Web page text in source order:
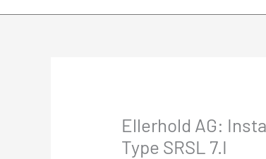
Ellerhold AG:
Type SRSL 7.I